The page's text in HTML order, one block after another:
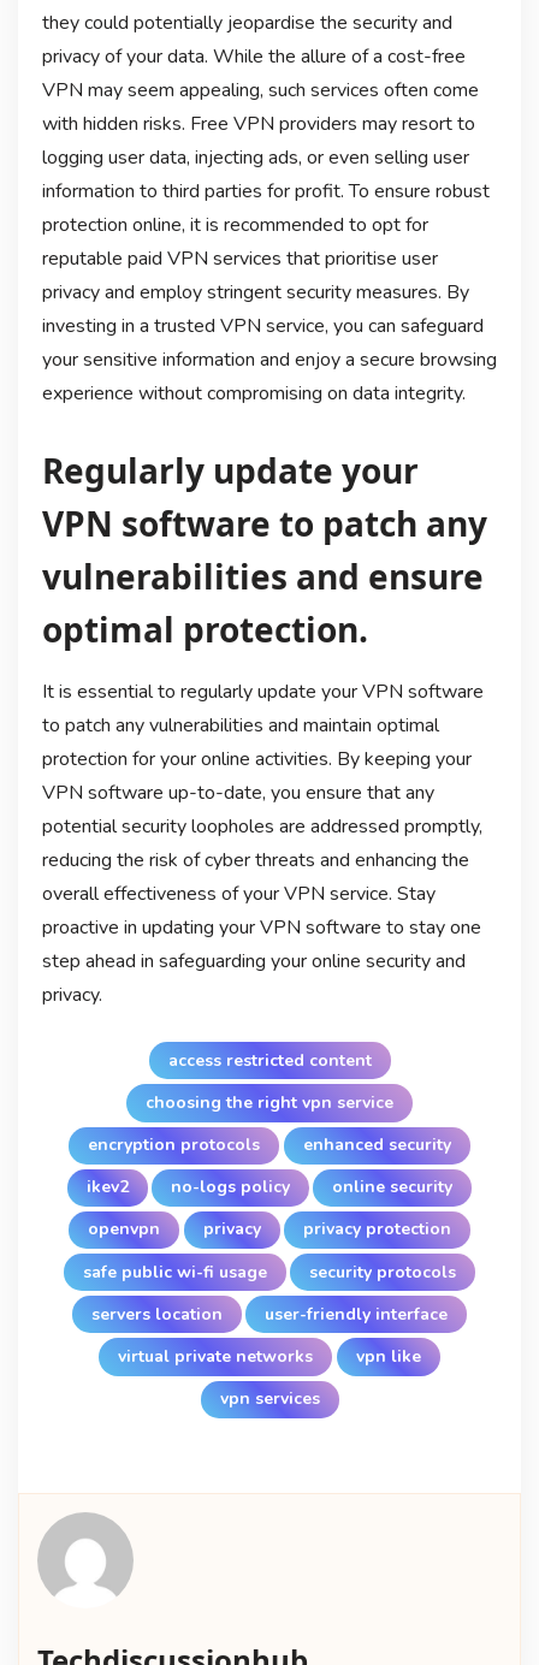
they could potentially jeopardise the security and
privacy of your data. While the allure of a cost-free
VPN may seem appealing, such services often come
with hidden risks. Free VPN providers may resort to
logging user data, injecting ads, or even selling user
information to third parties for profit. To ensure robust
protection online, it is recommended to opt for
reputable paid VPN services that prioritise user
privacy and employ stringent security measures. By
investing in a trusted VPN service, you can safeguard
your sensitive information and enjoy a secure browsing
experience without compromising on data integrity.
Regularly update your
VPN software to patch any
vulnerabilities and ensure
optimal protection.
It is essential to regularly update your VPN software
to patch any vulnerabilities and maintain optimal
protection for your online activities. By keeping your
VPN software up-to-date, you ensure that any
potential security loopholes are addressed promptly,
reducing the risk of cyber threats and enhancing the
overall effectiveness of your VPN service. Stay
proactive in updating your VPN software to stay one
step ahead in safeguarding your online security and
privacy.
access restricted content
choosing the right vpn service
encryption protocols
enhanced security
ikev2
no-logs policy
online security
openvpn
privacy
privacy protection
safe public wi-fi usage
security protocols
servers location
user-friendly interface
virtual private networks
vpn like
vpn services